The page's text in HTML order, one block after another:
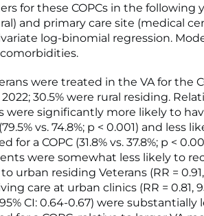
for these COPCs in the following
and primary care site (medical
log-binomial regression.
were treated in the VA for the
30.5% were rural residing.
were significantly more likely to
vs. 74.8%; p < 0.001) and less
for a COPC (31.8% vs. 37.8%; p <
were somewhat less likely to
urban residing Veterans (RR = 0.91,
care at urban clinics (RR = 0.81,
CI: 0.64-0.67) were substantially